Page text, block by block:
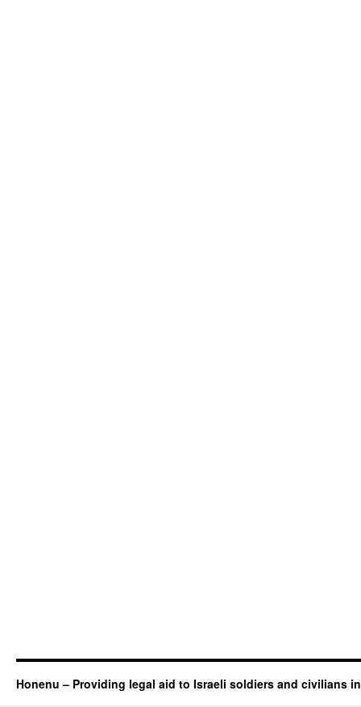
Honenu – Providing legal aid to Israeli soldiers and civilians